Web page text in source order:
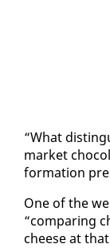
“What
mar­ket
for­ma­tion
One of the
“com­par­ing
cheese at